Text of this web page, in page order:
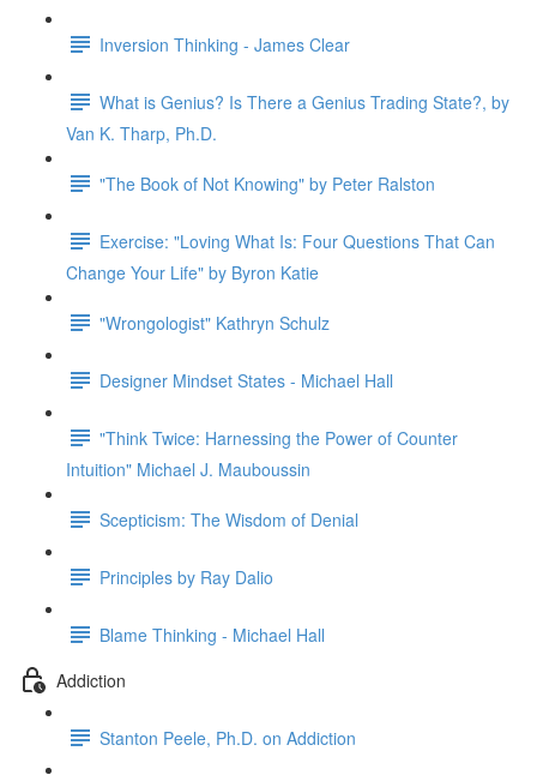
Inversion Thinking - James Clear
What is Genius? Is There a Genius Trading State?, by
Van K. Tharp, Ph.D.
"The Book of Not Knowing" by Peter Ralston
Exercise: "Loving What Is: Four Questions That Can
Change Your Life" by Byron Katie
"Wrongologist" Kathryn Schulz
Designer Mindset States - Michael Hall
"Think Twice: Harnessing the Power of Counter
Intuition" Michael J. Mauboussin
Scepticism: The Wisdom of Denial
Principles by Ray Dalio
Blame Thinking - Michael Hall
Addiction
Stanton Peele, Ph.D. on Addiction